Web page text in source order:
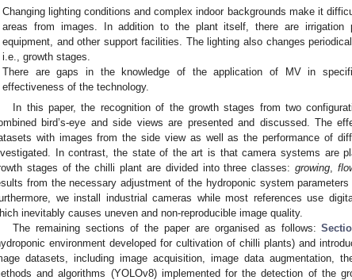
Changing lighting conditions and complex indoor backgrounds make it
areas from images. In addition to the plant itself, there are irrigation
equipment, and other support facilities. The lighting also changes
i.e., growth stages.
There are gaps in the knowledge of the application of MV in
effectiveness of the technology.
In this paper, the recognition of the growth stages from two
bird’s-eye and side views are presented and discussed. The
with images from the side view as well as the performance of
In contrast, the state of the art is that camera systems are
stages of the chilli plant are divided into three classes: growing,
from the necessary adjustment of the hydroponic system
we install industrial cameras while most references use
inevitably causes uneven and non-reproducible image quality.
The remaining sections of the paper are organised as follows:
environment developed for cultivation of chilli plants) and
datasets, including image acquisition, image data augmentation,
and algorithms (YOLOv8) implemented for the detection of the